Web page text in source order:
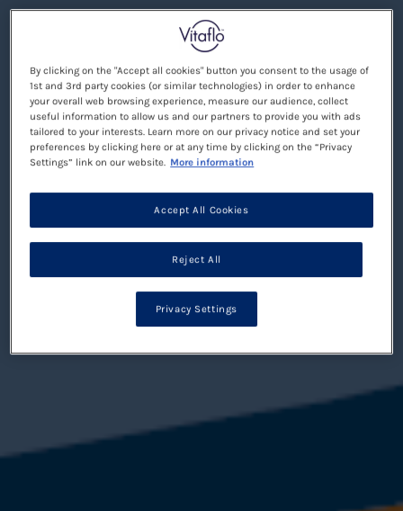
By clicking on the "Accept all cookies" button you consent to the usage of
1st and 3rd party cookies (or similar technologies) in order to enhance
your overall web browsing experience, measure our audience, collect
useful information to allow us and our partners to provide you with ads
tailored to your interests. Learn more on our privacy notice and set your
preferences by clicking here or at any time by clicking on the “Privacy
Settings” link on our website. More information
Reject All
Accept All Cookies
Privacy Settings